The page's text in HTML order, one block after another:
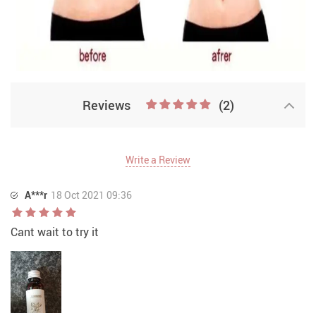
Reviews (2)
Write a Review
A***r 18 Oct 2021 09:36
Cant wait to try it